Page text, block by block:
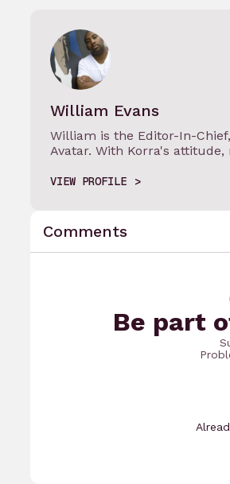
William Evans
William is the Editor-In-
Avatar. With Korra's
VIEW PROFILE
Comments
Be part